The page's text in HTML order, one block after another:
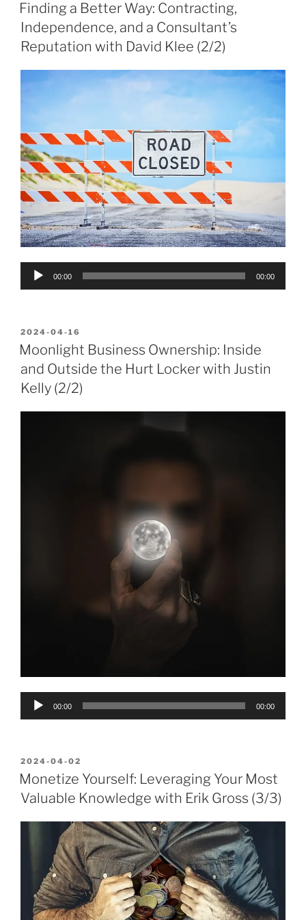
ON
Finding a Better Way: Contracting,
Independence, and a Consultant’s
Reputation with David Klee (2/2)
Audio
00:00 00:00
POSTED
ON
2024-04-16
Moonlight Business Ownership: Inside
and Outside the Hurt Locker with Justin
Kelly (2/2)
Audio
00:00 00:00
POSTED
ON
2024-04-02
Monetize Yourself: Leveraging Your Most
Valuable Knowledge with Erik Gross (3/3)